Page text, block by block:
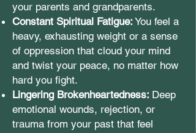
your parents and grandparents.
Constant Spiritual Fatigue: You feel a
heavy, exhausting weight or a sense
of oppression that cloud your mind
and twist your peace, no matter how
hard you fight.
Lingering Brokenheartedness: Deep
emotional wounds, rejection, or
trauma from your past that feel